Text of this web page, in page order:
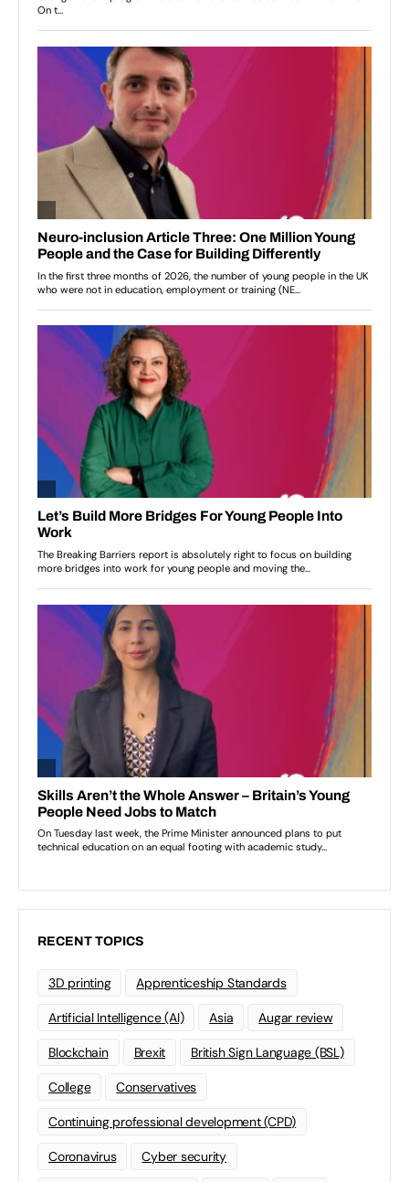
RECENT TOPICS
3D printing Apprenticeship Standards
Artificial Intelligence (AI) Asia Augar review
Blockchain Brexit British Sign Language (BSL)
College Conservatives
Continuing professional development (CPD)
Coronavirus Cyber security